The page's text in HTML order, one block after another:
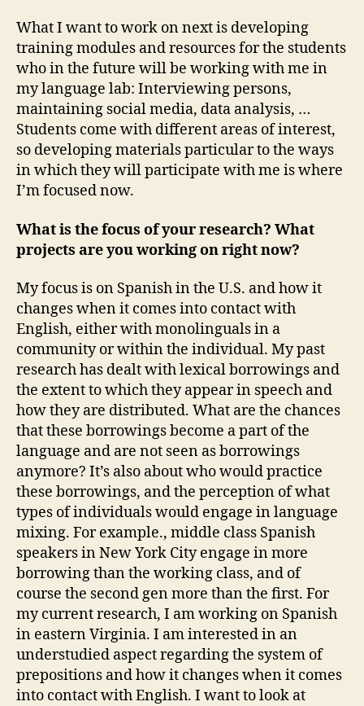
What I want to work on next is developing
training modules and resources for the students
who in the future will be working with me in
my language lab: Interviewing persons,
maintaining social media, data analysis, …
Students come with different areas of interest,
so developing materials particular to the ways
in which they will participate with me is where
I’m focused now.
What is the focus of your research? What
projects are you working on right now?
My focus is on Spanish in the U.S. and how it
changes when it comes into contact with
English, either with monolinguals in a
community or within the individual. My past
research has dealt with lexical borrowings and
the extent to which they appear in speech and
how they are distributed. What are the chances
that these borrowings become a part of the
language and are not seen as borrowings
anymore? It’s also about who would practice
these borrowings, and the perception of what
types of individuals would engage in language
mixing. For example., middle class Spanish
speakers in New York City engage in more
borrowing than the working class, and of
course the second gen more than the first. For
my current research, I am working on Spanish
in eastern Virginia. I am interested in an
understudied aspect regarding the system of
prepositions and how it changes when it comes
into contact with English. I want to look at